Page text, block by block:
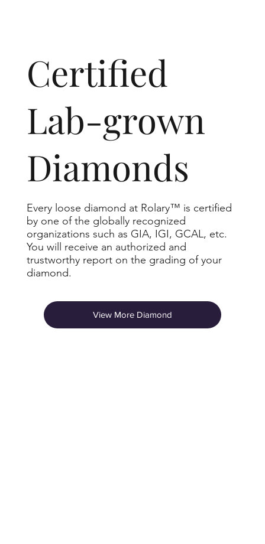
​Certified
Lab-grown
Diamonds
Every loose diamond at Rolary™ is certified
by one of the globally recognized
organizations such as GIA, IGI, GCAL, etc.
You will receive an authorized and
trustworthy report on the grading of your
diamond.
View More Diamond